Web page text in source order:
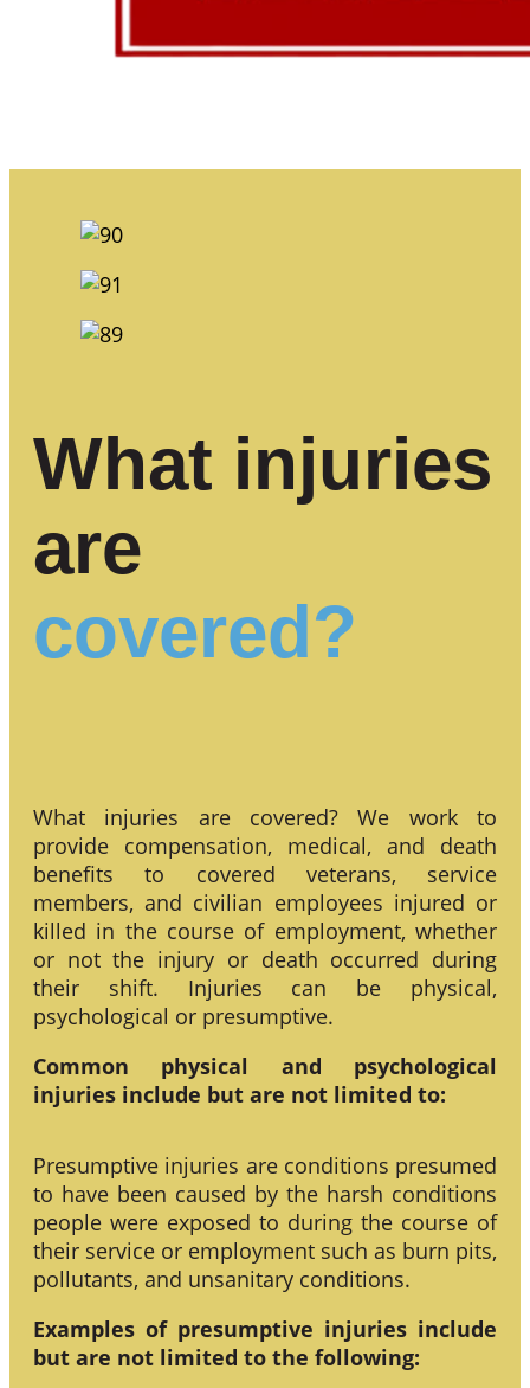
What injuries
are
covered?
What injuries are covered? We work to
provide compensation, medical, and death
benefits to covered veterans, service
members, and civilian employees injured or
killed in the course of employment, whether
or not the injury or death occurred during
their shift. Injuries can be physical,
psychological or presumptive.
Common physical and psychological
injuries include but are not limited to:
Presumptive injuries are conditions presumed
to have been caused by the harsh conditions
people were exposed to during the course of
their service or employment such as burn pits,
pollutants, and unsanitary conditions.
Examples of presumptive injuries include
but are not limited to the following: